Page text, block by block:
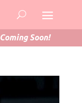
Soon!